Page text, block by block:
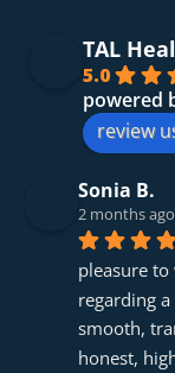
TAL
5.0
powered
review
Sonia B.
2 months ago
pleasure
regarding
smooth,
honest,